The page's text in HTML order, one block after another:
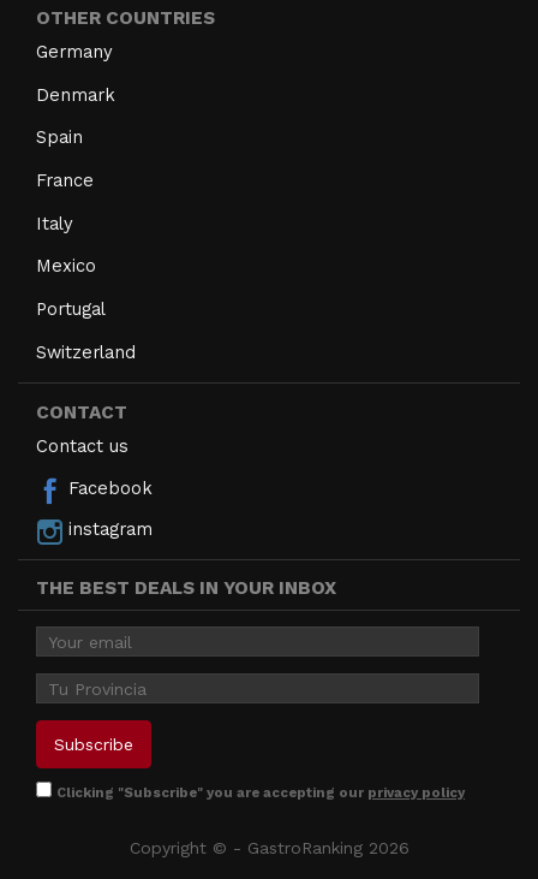
OTHER COUNTRIES
Germany
Denmark
Spain
France
Italy
Mexico
Portugal
Switzerland
CONTACT
Contact us
Facebook
instagram
THE BEST DEALS IN YOUR INBOX
Clicking "Subscribe" you are accepting our privacy policy
Copyright © - GastroRanking 2026